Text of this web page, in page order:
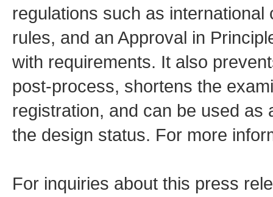
regulations such as
rules, and an Approval in
with requirements. It also
post-process, shortens the
registration, and can be used
the design status. For more
For inquiries about this press